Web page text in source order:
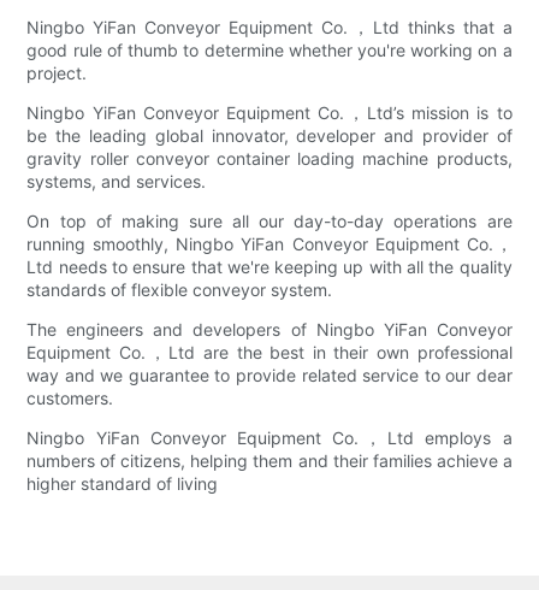
Ningbo YiFan Conveyor Equipment Co.，Ltd thinks that a
good rule of thumb to determine whether you're working on a
project.
Ningbo YiFan Conveyor Equipment Co.，Ltd’s mission is to
be the leading global innovator, developer and provider of
gravity roller conveyor container loading machine products,
systems, and services.
On top of making sure all our day-to-day operations are
running smoothly, Ningbo YiFan Conveyor Equipment Co.，
Ltd needs to ensure that we're keeping up with all the quality
standards of flexible conveyor system.
The engineers and developers of Ningbo YiFan Conveyor
Equipment Co.，Ltd are the best in their own professional
way and we guarantee to provide related service to our dear
customers.
Ningbo YiFan Conveyor Equipment Co.，Ltd employs a
numbers of citizens, helping them and their families achieve a
higher standard of living